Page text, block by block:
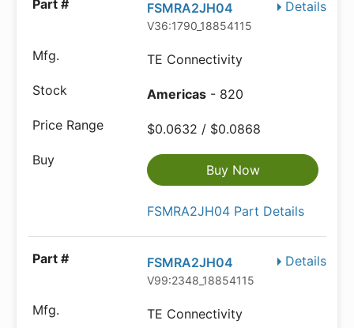
Details
FSMRA2JH04
V36:1790_18854115
TE Connectivity
Americas - 820
$0.0632 / $0.0868
Buy Now
FSMRA2JH04 Part Details
Details
FSMRA2JH04
V99:2348_18854115
TE Connectivity